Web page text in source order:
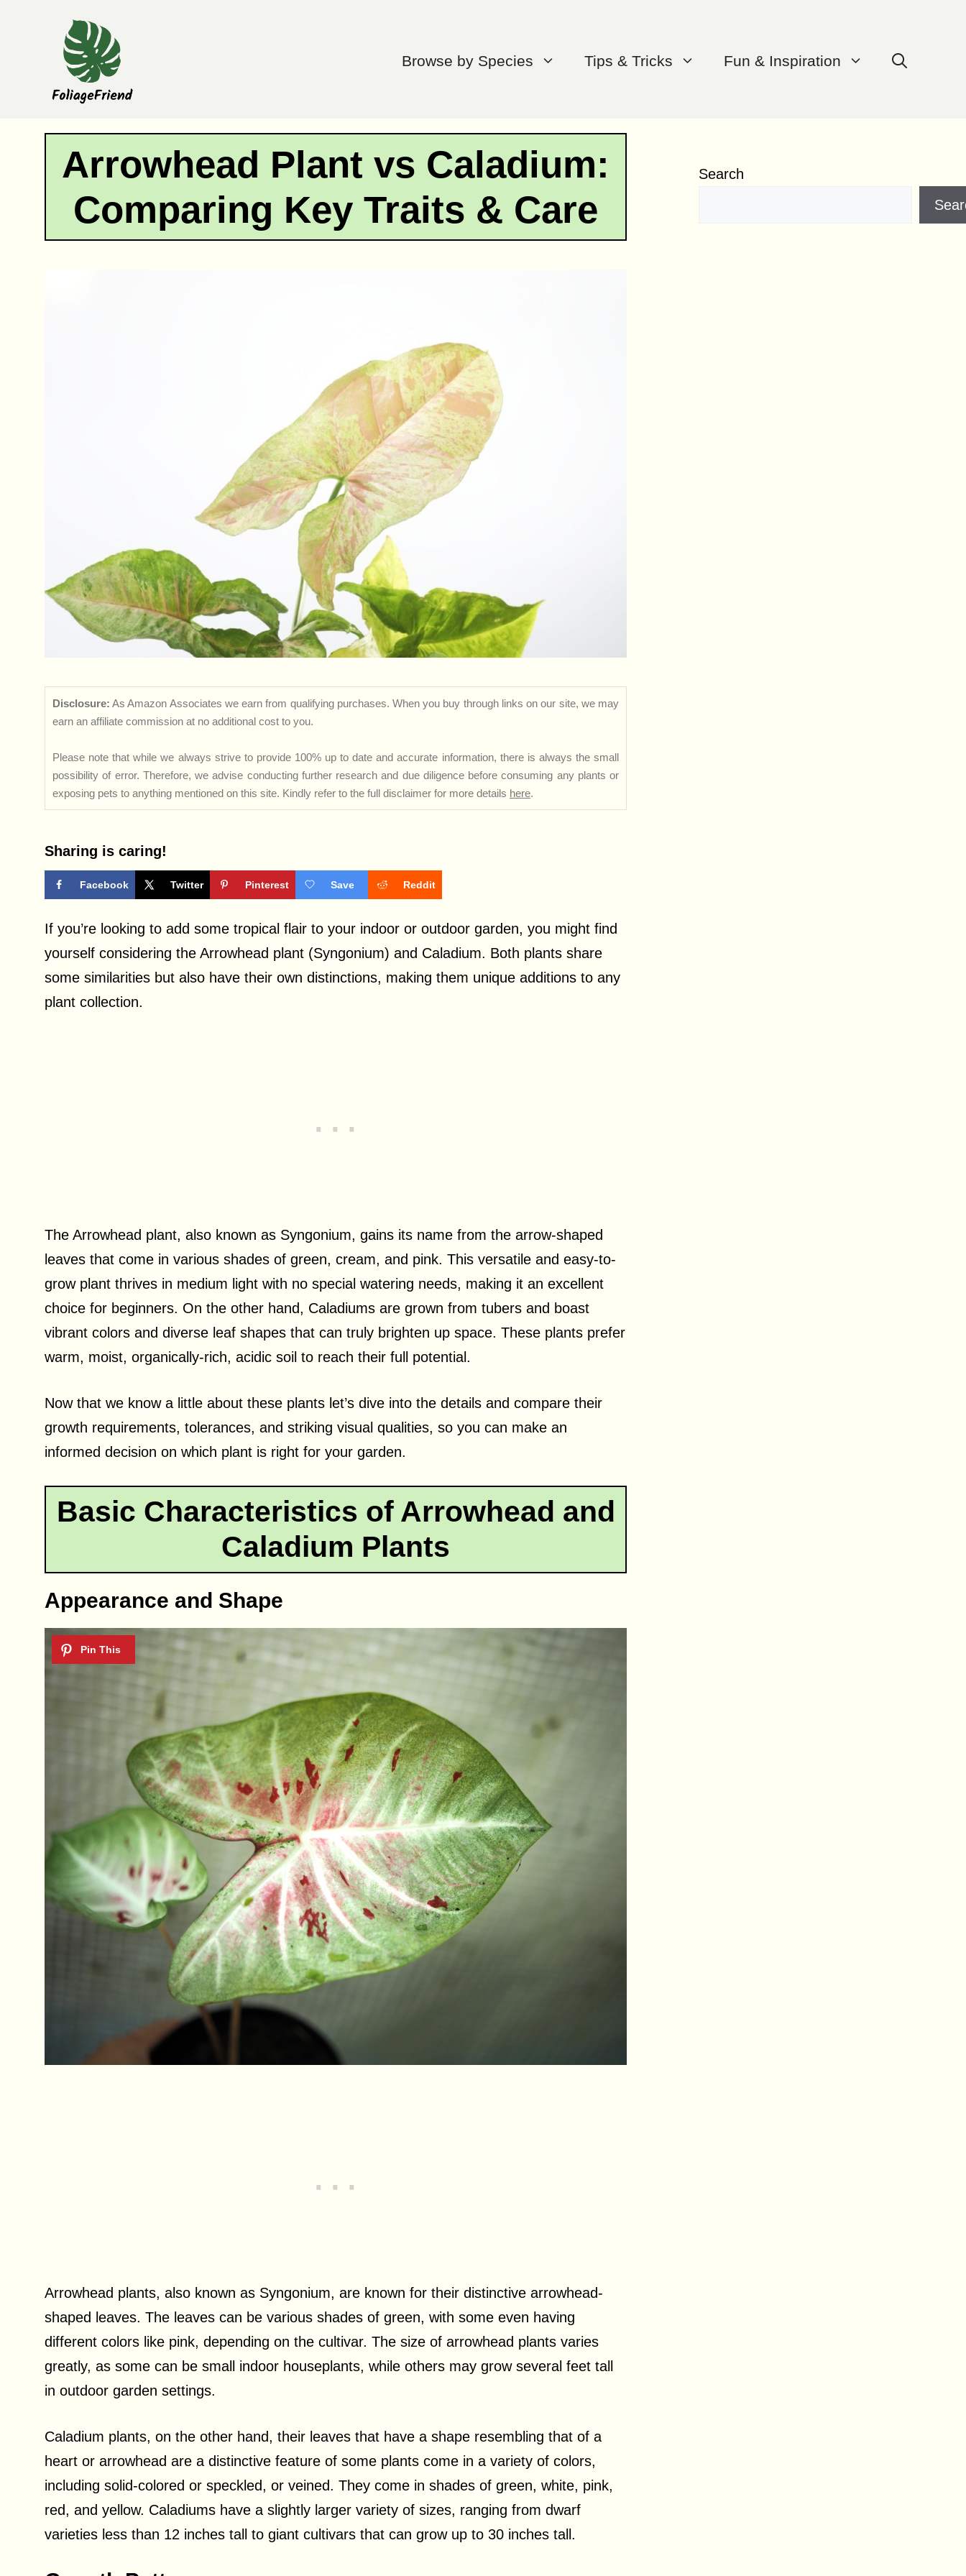
Browse by Species Tips & Tricks Fun & Inspiration
Arrowhead Plant vs Caladium:
Comparing Key Traits & Care
Disclosure: As Amazon Associates we earn from qualifying purchases. When you buy through links on our site, we may
earn an affiliate commission at no additional cost to you.
Please note that while we always strive to provide 100% up to date and accurate information, there is always the small
possibility of error. Therefore, we advise conducting further research and due diligence before consuming any plants or
exposing pets to anything mentioned on this site. Kindly refer to the full disclaimer for more details here.
Sharing is caring!
Facebook Twitter Pinterest Save Reddit
If you’re looking to add some tropical flair to your indoor or outdoor garden, you might find
yourself considering the Arrowhead plant (Syngonium) and Caladium. Both plants share
some similarities but also have their own distinctions, making them unique additions to any
plant collection.
The Arrowhead plant, also known as Syngonium, gains its name from the arrow-shaped
leaves that come in various shades of green, cream, and pink. This versatile and easy-to-
grow plant thrives in medium light with no special watering needs, making it an excellent
choice for beginners. On the other hand, Caladiums are grown from tubers and boast
vibrant colors and diverse leaf shapes that can truly brighten up space. These plants prefer
warm, moist, organically-rich, acidic soil to reach their full potential.
Now that we know a little about these plants let’s dive into the details and compare their
growth requirements, tolerances, and striking visual qualities, so you can make an
informed decision on which plant is right for your garden.
Basic Characteristics of Arrowhead and
Caladium Plants
Appearance and Shape
Arrowhead plants, also known as Syngonium, are known for their distinctive arrowhead-
shaped leaves. The leaves can be various shades of green, with some even having
different colors like pink, depending on the cultivar. The size of arrowhead plants varies
greatly, as some can be small indoor houseplants, while others may grow several feet tall
in outdoor garden settings.
Caladium plants, on the other hand, their leaves that have a shape resembling that of a
heart or arrowhead are a distinctive feature of some plants come in a variety of colors,
including solid-colored or speckled, or veined. They come in shades of green, white, pink,
red, and yellow. Caladiums have a slightly larger variety of sizes, ranging from dwarf
varieties less than 12 inches tall to giant cultivars that can grow up to 30 inches tall.
Search